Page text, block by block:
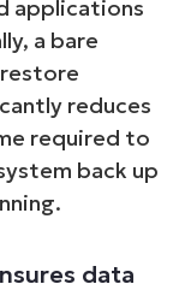
applications
a bare
reduces
required to
back up
data
trial
to all features